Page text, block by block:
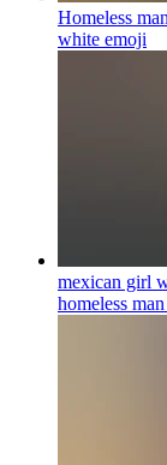
Homeless
white emoji
mexican girl
homeless man